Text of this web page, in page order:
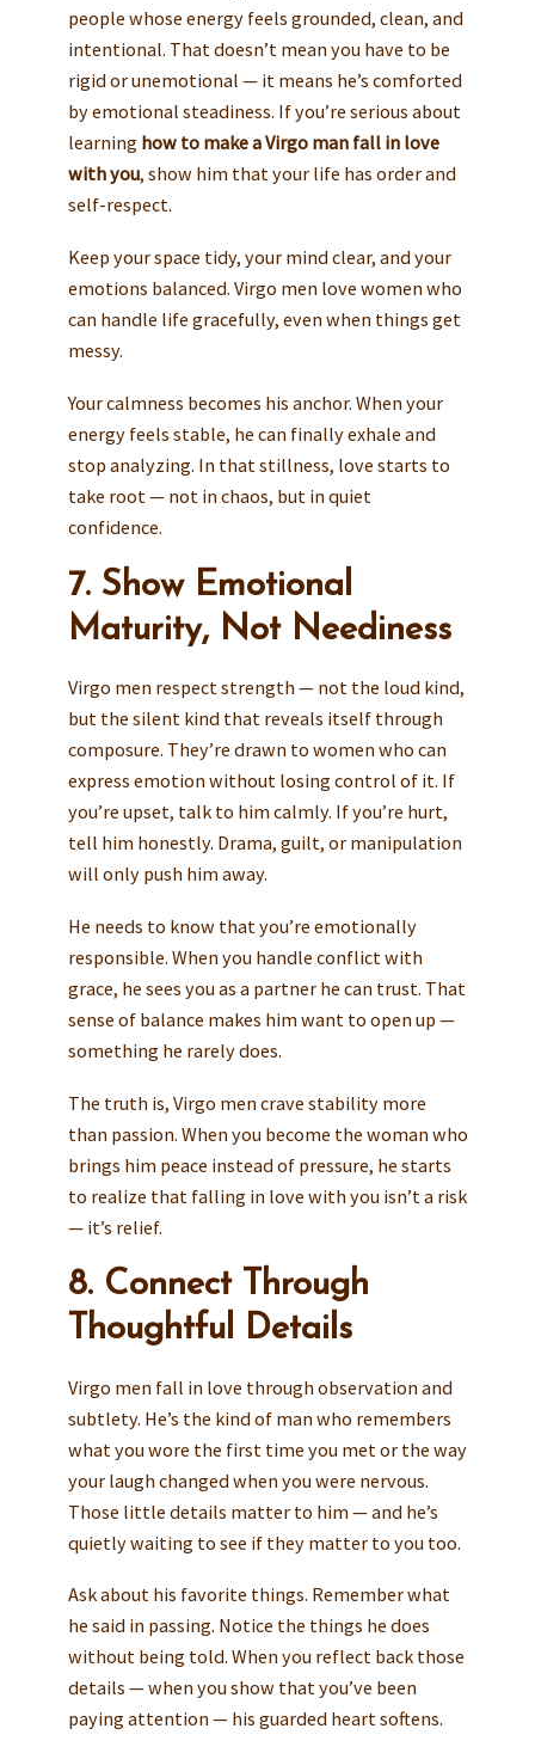
people whose energy feels grounded, clean, and
intentional. That doesn’t mean you have to be
rigid or unemotional — it means he’s comforted
by emotional steadiness. If you’re serious about
learning how to make a Virgo man fall in love
with you, show him that your life has order and
self-respect.
Keep your space tidy, your mind clear, and your
emotions balanced. Virgo men love women who
can handle life gracefully, even when things get
messy.
Your calmness becomes his anchor. When your
energy feels stable, he can finally exhale and
stop analyzing. In that stillness, love starts to
take root — not in chaos, but in quiet
confidence.
7. Show Emotional
Maturity, Not Neediness
Virgo men respect strength — not the loud kind,
but the silent kind that reveals itself through
composure. They’re drawn to women who can
express emotion without losing control of it. If
you’re upset, talk to him calmly. If you’re hurt,
tell him honestly. Drama, guilt, or manipulation
will only push him away.
He needs to know that you’re emotionally
responsible. When you handle conflict with
grace, he sees you as a partner he can trust. That
sense of balance makes him want to open up —
something he rarely does.
The truth is, Virgo men crave stability more
than passion. When you become the woman who
brings him peace instead of pressure, he starts
to realize that falling in love with you isn’t a risk
— it’s relief.
8. Connect Through
Thoughtful Details
Virgo men fall in love through observation and
subtlety. He’s the kind of man who remembers
what you wore the first time you met or the way
your laugh changed when you were nervous.
Those little details matter to him — and he’s
quietly waiting to see if they matter to you too.
Ask about his favorite things. Remember what
he said in passing. Notice the things he does
without being told. When you reflect back those
details — when you show that you’ve been
paying attention — his guarded heart softens.